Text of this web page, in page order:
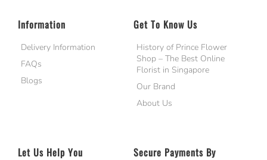
Information
Delivery Information
FAQs
Blogs
Get To Know Us
History of Prince Flower
Shop – The Best Online
Florist in Singapore
Our Brand
About Us
Let Us Help You Secure Payments By